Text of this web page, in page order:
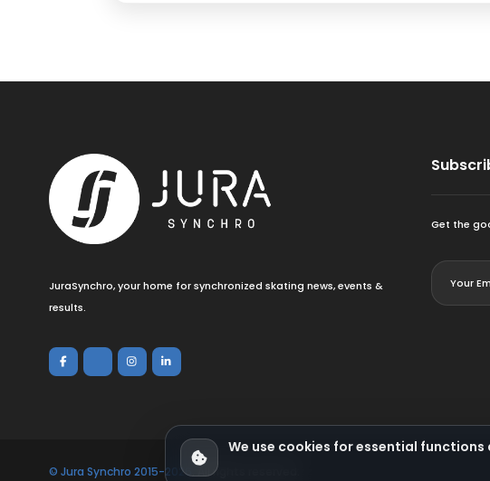
JuraSynchro, your home for synchronized skating news, events &
results.
Get the
© Jura Synchro 2015-2026 . All rights reserved.
We use cookies for essential